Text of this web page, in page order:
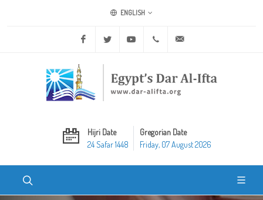
ENGLISH
Facebook Twitter Youtube +20 2 25970400
Hijri Date
24 Safar 1448
Gregorian Date
Friday, 07 August 2026